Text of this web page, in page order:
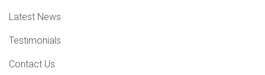
Latest News
Testimonials
Contact Us